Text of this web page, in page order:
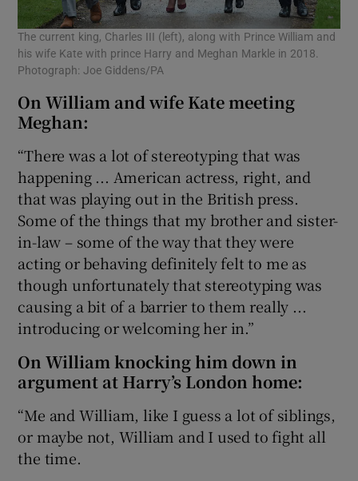
The current king, Charles III (left), along with Prince William and
his wife Kate with prince Harry and Meghan Markle in 2018.
Photograph: Joe Giddens/PA
On William and wife Kate meeting
Meghan:
“There was a lot of stereotyping that was
happening ... American actress, right, and
that was playing out in the British press.
Some of the things that my brother and sister-
in-law – some of the way that they were
acting or behaving definitely felt to me as
though unfortunately that stereotyping was
causing a bit of a barrier to them really ...
introducing or welcoming her in.”
On William knocking him down in
argument at Harry’s London home:
“Me and William, like I guess a lot of siblings,
or maybe not, William and I used to fight all
the time.